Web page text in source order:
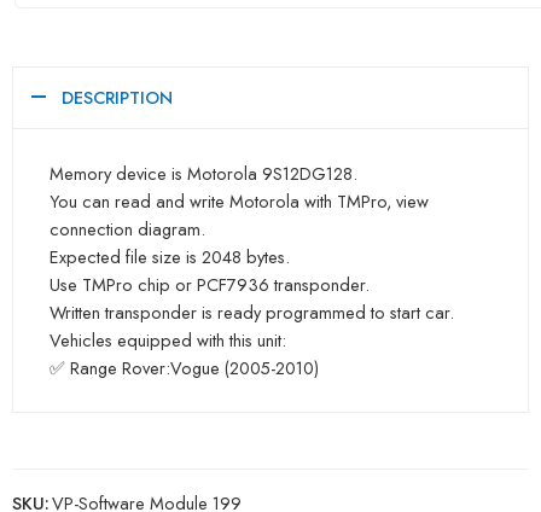
DESCRIPTION
Memory device is Motorola 9S12DG128.
You can read and write Motorola with TMPro, view
connection diagram.
Expected file size is 2048 bytes.
Use TMPro chip or PCF7936 transponder.
Written transponder is ready programmed to start car.
Vehicles equipped with this unit:
✅ Range Rover:Vogue (2005-2010)
SKU:VP-Software Module 199